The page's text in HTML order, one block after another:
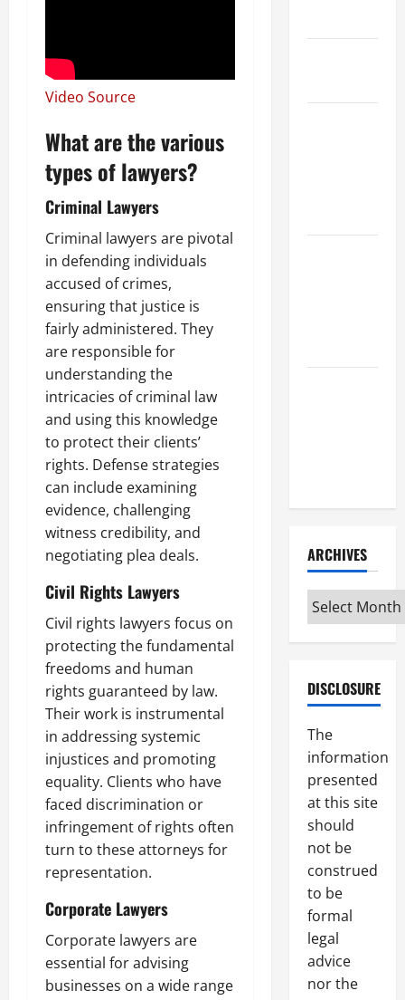
Video Source
What are the various
types of lawyers?
Criminal Lawyers
Criminal lawyers are pivotal
in defending individuals
accused of crimes,
ensuring that justice is
fairly administered. They
are responsible for
understanding the
intricacies of criminal law
and using this knowledge
to protect their clients’
rights. Defense strategies
can include examining
evidence, challenging
witness credibility, and
negotiating plea deals.
Civil Rights Lawyers
Civil rights lawyers focus on
protecting the fundamental
freedoms and human
rights guaranteed by law.
Their work is instrumental
in addressing systemic
injustices and promoting
equality. Clients who have
faced discrimination or
infringement of rights often
turn to these attorneys for
representation.
Corporate Lawyers
Corporate lawyers are
essential for advising
businesses on a wide range
ARCHIVES
Archives
DISCLOSURE
The
information
presented
at this site
should
not be
construed
to be
formal
legal
advice
nor the